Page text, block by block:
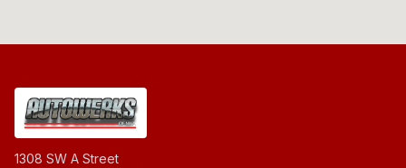
1308 SW A Street